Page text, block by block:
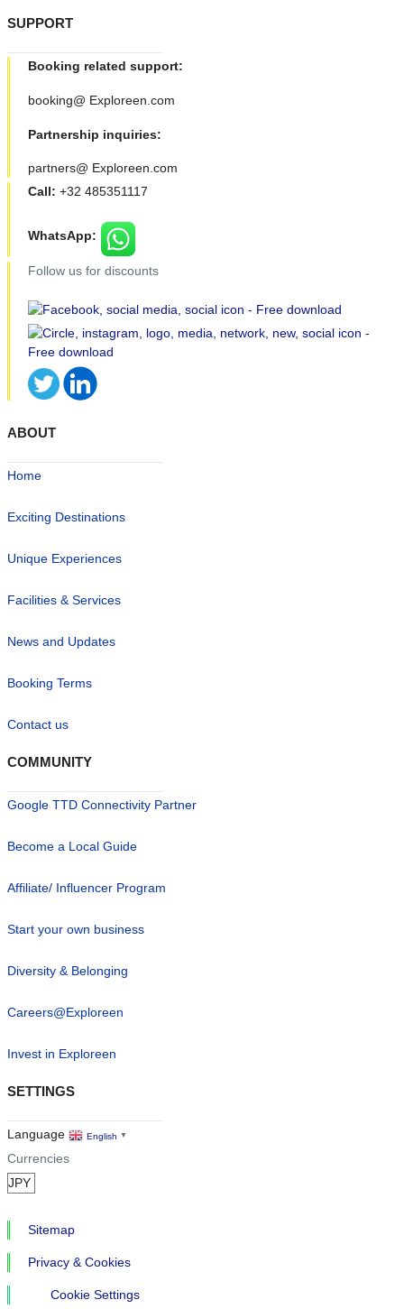
SUPPORT
Booking related support:
booking@ Exploreen.com
Partnership inquiries:
partners@ Exploreen.com
Call: +32 485351117
WhatsApp:
Follow us for discounts
ABOUT
Home
Exciting Destinations
Unique Experiences
Facilities & Services
News and Updates
Booking Terms
Contact us
COMMUNITY
Google TTD Connectivity Partner
Become a Local Guide
Affiliate/ Influencer Program
Start your own business
Diversity & Belonging
Careers@Exploreen
Invest in Exploreen
SETTINGS
Language English ▼
Currencies
Sitemap
Privacy & Cookies
Cookie Settings